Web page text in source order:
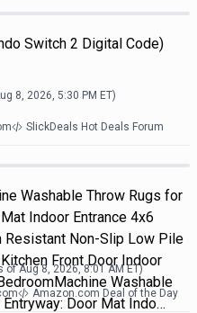
Switch 2 Digital Code)
8, 2026, 5:30 PM ET)
SlickDeals Hot Deals Forum
Washable Throw Rugs for
Indoor Entrance 4x6
Resistant Non-Slip Low Pile
Front Door Indoor
Washable
Door Mat Indo…
ofAug 8, 2026, 8:01 AMET)
Amazon.com Deal of the Day